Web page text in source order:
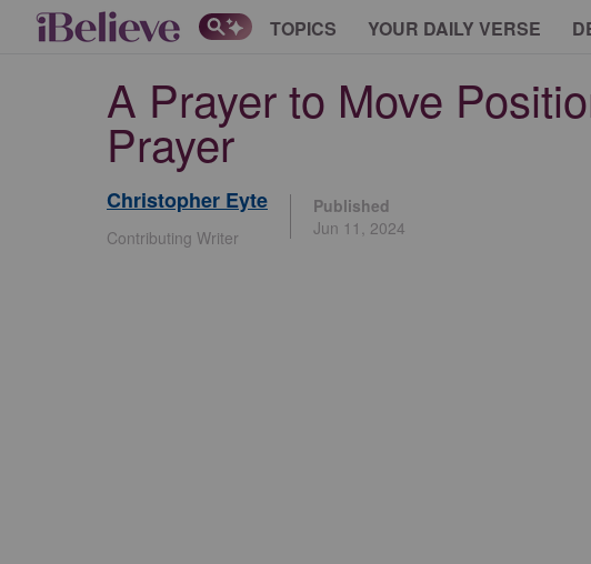
TOPICS YOUR DAILY VERSE
A Prayer to Move
Prayer
Christopher Eyte
Contributing Writer
Published
Jun 11, 2024